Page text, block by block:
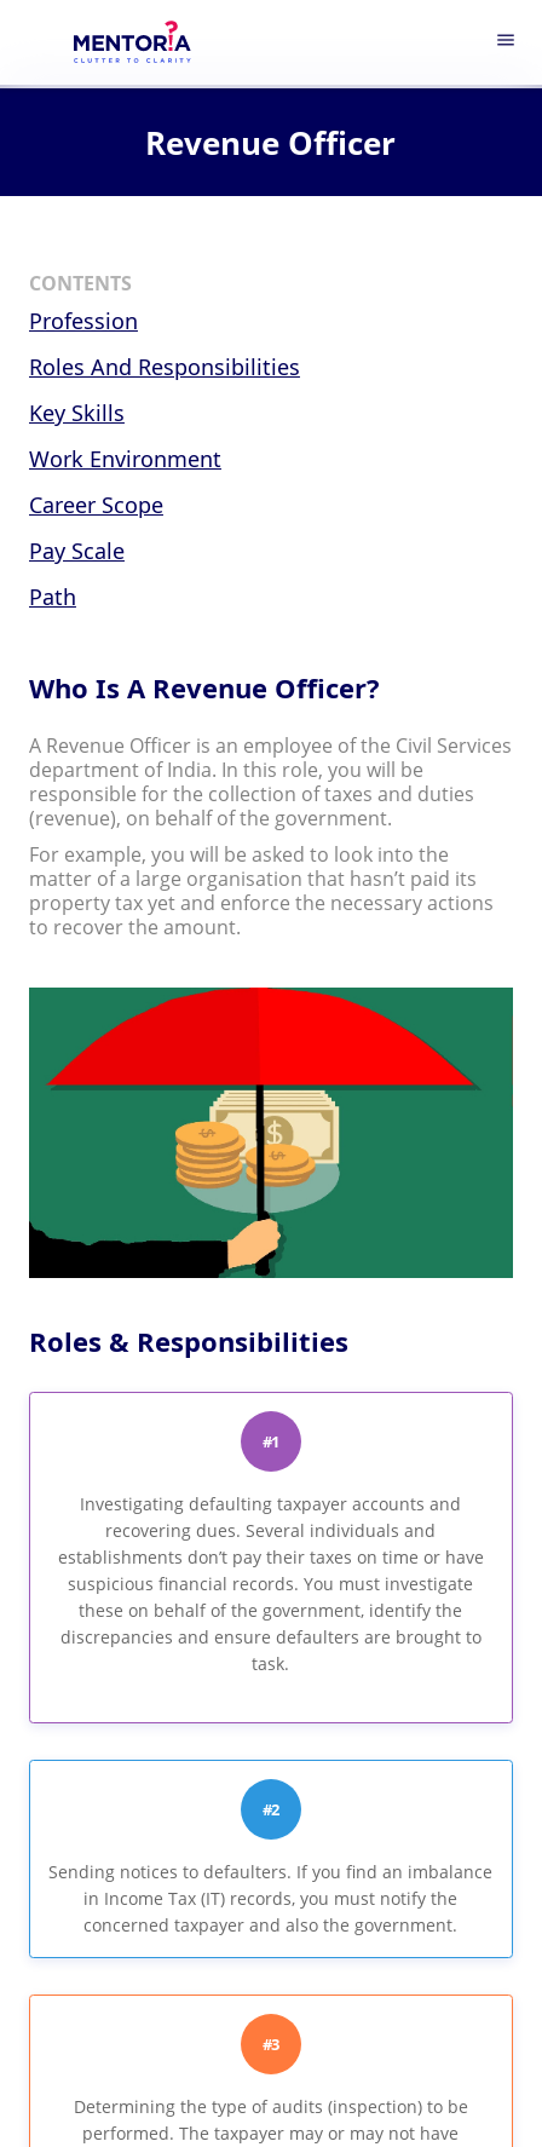
menu
Revenue Officer
CONTENTS
Profession
Roles And Responsibilities
Key Skills
Work Environment
Career Scope
Pay Scale
Path
Who Is A Revenue Officer?
A Revenue Officer is an employee of the Civil Services
department of India. In this role, you will be
responsible for the collection of taxes and duties
(revenue), on behalf of the government.
For example, you will be asked to look into the
matter of a large organisation that hasn’t paid its
property tax yet and enforce the necessary actions
to recover the amount.
Roles & Responsibilities
#1
Investigating defaulting taxpayer accounts and
recovering dues. Several individuals and
establishments don’t pay their taxes on time or have
suspicious financial records. You must investigate
these on behalf of the government, identify the
discrepancies and ensure defaulters are brought to
task.
#2
Sending notices to defaulters. If you find an imbalance
in Income Tax (IT) records, you must notify the
concerned taxpayer and also the government.
#3
Determining the type of audits (inspection) to be
performed. The taxpayer may or may not have